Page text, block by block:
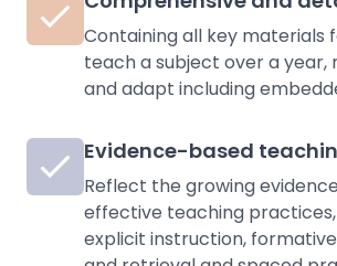
Containing all key materials
teach a subject over a year,
and adapt including
Evidence-based
Reflect the growing
effective teaching
explicit instruction,